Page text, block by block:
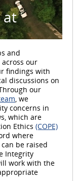
at
and
our
findings with
discussions on
our
, we
concerns in
which are
Ethics (COPE)
where
be raised
Integrity
work with the